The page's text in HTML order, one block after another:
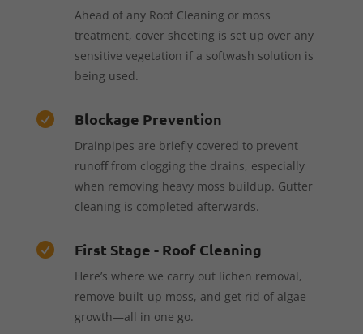
Ahead of any Roof Cleaning or moss
treatment, cover sheeting is set up over any
sensitive vegetation if a softwash solution is
being used.
 Blockage Prevention
Drainpipes are briefly covered to prevent
runoff from clogging the drains, especially
when removing heavy moss buildup. Gutter
cleaning is completed afterwards.
 First Stage - Roof Cleaning
Here’s where we carry out lichen removal,
remove built-up moss, and get rid of algae
growth—all in one go.